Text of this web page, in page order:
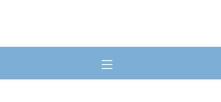
Toggle navigation